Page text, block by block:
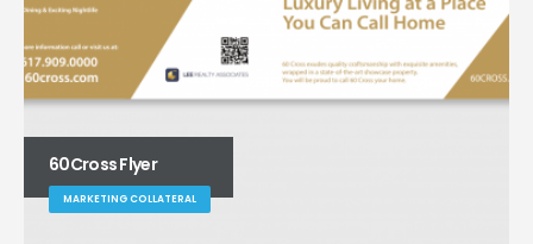
60Cross Flyer
MARKETING COLLATERAL